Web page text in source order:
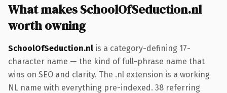
What makes SchoolOfSeduction.nl
worth owning
SchoolOfSeduction.nl is a category-defining 17-
character name — the kind of full-phrase name that
wins on SEO and clarity. The .nl extension is a working
NL name with everything pre-indexed. 38 referring